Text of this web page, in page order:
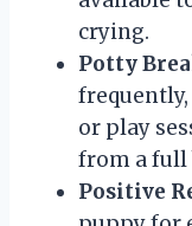
crying.
Potty
or play
from a full
Positive